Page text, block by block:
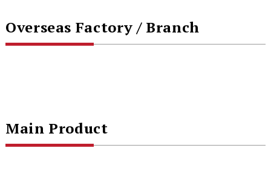
Overseas Factory / Branch
Main Product